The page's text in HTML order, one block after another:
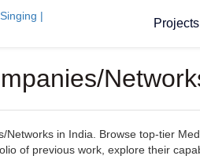
Projects
Networks in India. Browse top-tier
of previous work, explore their